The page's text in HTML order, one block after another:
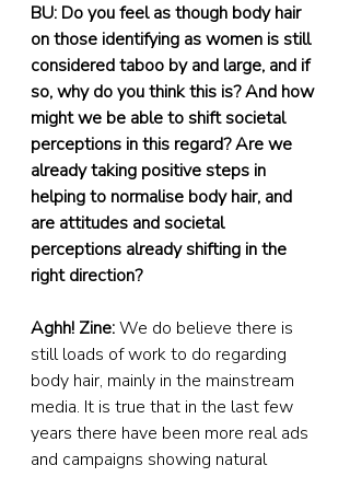
BU: Do you feel as though body hair
on those identifying as women is still
considered taboo by and large, and if
so, why do you think this is? And how
might we be able to shift societal
perceptions in this regard? Are we
already taking positive steps in
helping to normalise body hair, and
are attitudes and societal
perceptions already shifting in the
right direction?
Aghh! Zine: We do believe there is
still loads of work to do regarding
body hair, mainly in the mainstream
media. It is true that in the last few
years there have been more real ads
and campaigns showing natural